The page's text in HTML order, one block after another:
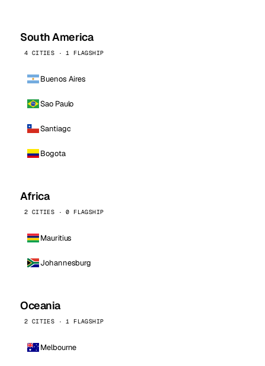
South America
4 CITIES · 1 FLAGSHIP
Buenos Aires
Sao Paulo
Santiago
Bogota
Africa
2 CITIES · 0 FLAGSHIP
Mauritius
Johannesburg
Oceania
2 CITIES · 1 FLAGSHIP
Melbourne